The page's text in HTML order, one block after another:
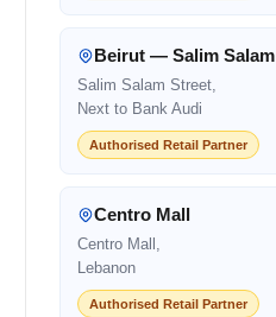
Beirut — Salim Salam
Salim Salam Street,
Next to Bank Audi
Authorised Retail Partner
Centro Mall
Centro Mall,
Lebanon
Authorised Retail Partner